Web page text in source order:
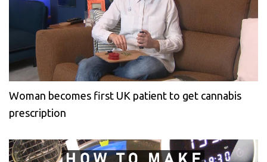
Woman becomes first UK patient to get cannabis
prescription